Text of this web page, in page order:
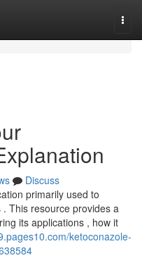
Discuss
primarily used to
This resource provides a
its applications , how it
ketoconazole-